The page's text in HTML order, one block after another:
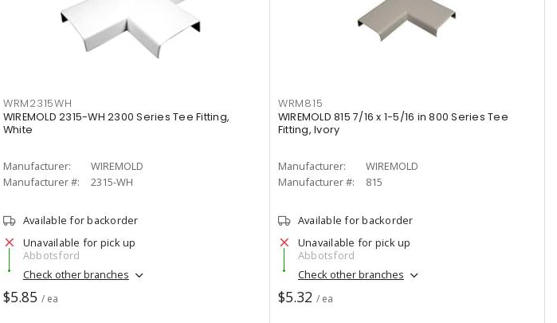
WRM2315WH
WIREMOLD 2315-WH 2300 Series Tee Fitting,
White
Manufacturer:
WIREMOLD
Manufacturer #:
2315-WH
Available for backorder
Unavailable for pick up
Abbotsford
Check other branches
$5.85 / ea
WRM815
WIREMOLD 815 7/16 x 1-5/16 in 800 Series Tee
Fitting, Ivory
Manufacturer:
WIREMOLD
Manufacturer #:
815
Available for backorder
Unavailable for pick up
Abbotsford
Check other branches
$5.32 / ea